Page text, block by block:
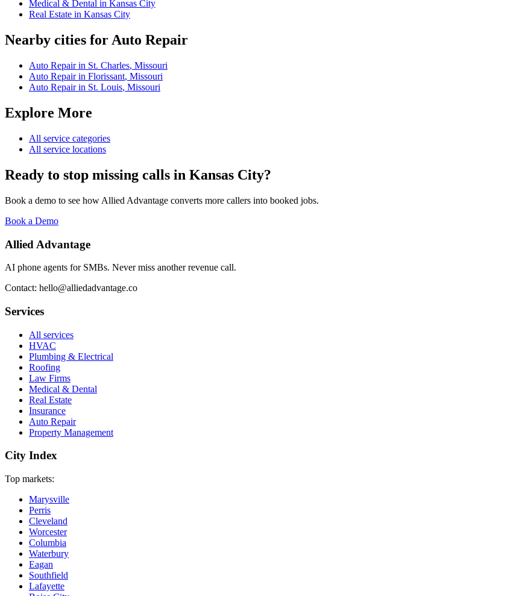
Medical & Dental in Kansas City
Real Estate in Kansas City
Nearby cities forAuto Repair
Auto Repairin St. Charles, Missouri
Auto Repairin Florissant, Missouri
Auto Repairin St. Louis, Missouri
Explore More
All service categories
All service locations
Ready to stop missing calls in Kansas City?
Book a demo to see how Allied Advantage converts more callers into booked jobs.
Book a Demo
Allied Advantage
AI phone agents for SMBs. Never miss another revenue call.
Contact: hello@alliedadvantage.co
Services
All services
HVAC
Plumbing & Electrical
Roofing
Law Firms
Medical & Dental
Real Estate
Insurance
Auto Repair
Property Management
City Index
Top markets:
Marysville
Perris
Cleveland
Worcester
Columbia
Waterbury
Eagan
Southfield
Lafayette